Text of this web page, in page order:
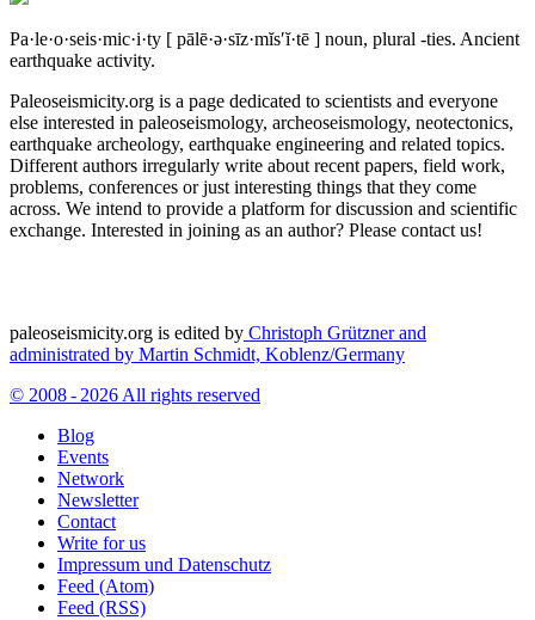
Pa·le·o·seis·mic·i·ty [ pālē·ə·sīz·mĭs′ĭ·tē ] noun, plural -ties. Ancient
earthquake activity.
Paleoseismicity.org is a page dedicated to scientists and everyone
else interested in paleoseismology, archeoseismology, neotectonics,
earthquake archeology, earthquake engineering and related topics.
Different authors irregularly write about recent papers, field work,
problems, conferences or just interesting things that they come
across. We intend to provide a platform for discussion and scientific
exchange. Interested in joining as an author? Please contact us!
paleoseismicity.org is edited by Christoph Grützner and
administrated by Martin Schmidt, Koblenz/Germany
© 2008 - 2026 All rights reserved
Blog
Events
Network
Newsletter
Contact
Write for us
Impressum und Datenschutz
Feed (Atom)
Feed (RSS)